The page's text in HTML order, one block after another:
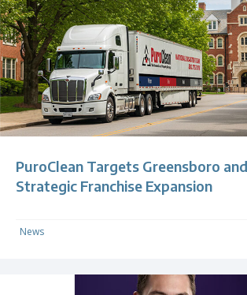
PuroClean Targets Greensboro
Strategic Franchise Expansion
News